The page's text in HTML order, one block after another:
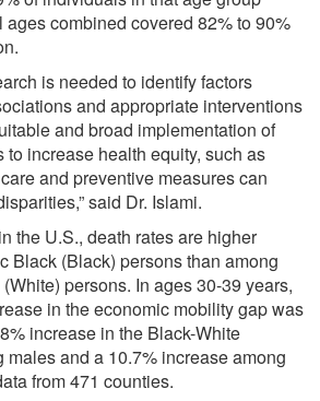
combined covered 82% to 90%
is needed to identify factors
and appropriate interventions
and broad implementation of
to increase health equity, such as
and preventive measures can
said Dr. Islami.
the U.S., death rates are higher
Black (Black) persons than among
persons. In ages 30-39 years,
in the economic mobility gap was
increase in the Black-White
males and a 10.7% increase among
from 471 counties.